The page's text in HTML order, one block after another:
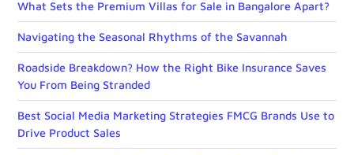
What Sets the Premium Villas for Sale in Bangalore Apart?
Navigating the Seasonal Rhythms of the Savannah
Roadside Breakdown? How the Right Bike Insurance Saves
You From Being Stranded
Best Social Media Marketing Strategies FMCG Brands Use to
Drive Product Sales